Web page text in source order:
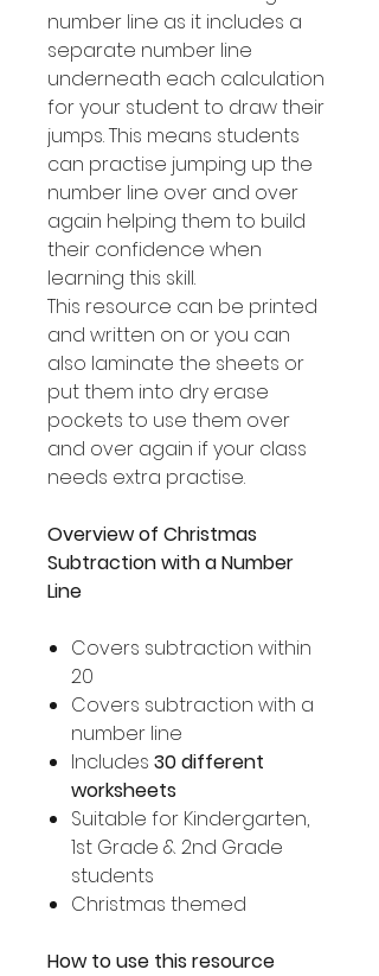
number line as it includes a
separate number line
underneath each calculation
for your student to draw their
jumps. This means students
can practise jumping up the
number line over and over
again helping them to build
their confidence when
learning this skill.
This resource can be printed
and written on or you can
also laminate the sheets or
put them into dry erase
pockets to use them over
and over again if your class
needs extra practise.
Overview of Christmas
Subtraction with a Number
Line
Covers subtraction within
20
Covers subtraction with a
number line
Includes 30 different
worksheets
Suitable for Kindergarten,
1st Grade & 2nd Grade
students
Christmas themed
How to use this resource